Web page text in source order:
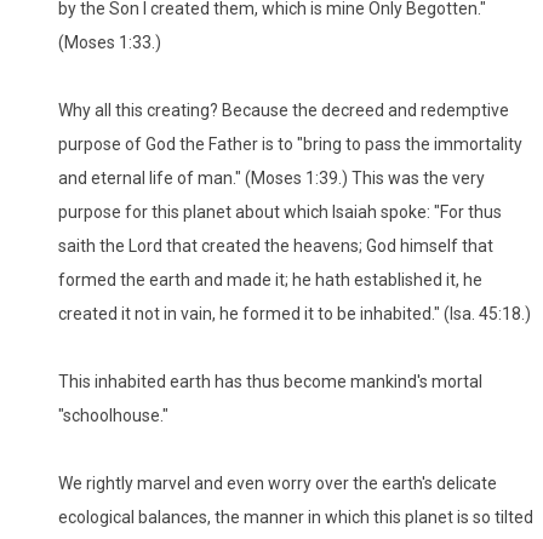
by the Son I created them, which is mine Only Begotten."
(Moses 1:33.)
Why all this creating? Because the decreed and redemptive
purpose of God the Father is to "bring to pass the immortality
and eternal life of man." (Moses 1:39.) This was the very
purpose for this planet about which Isaiah spoke: "For thus
saith the Lord that created the heavens; God himself that
formed the earth and made it; he hath established it, he
created it not in vain, he formed it to be inhabited." (Isa. 45:18.)
This inhabited earth has thus become mankind's mortal
"schoolhouse."
We rightly marvel and even worry over the earth's delicate
ecological balances, the manner in which this planet is so tilted